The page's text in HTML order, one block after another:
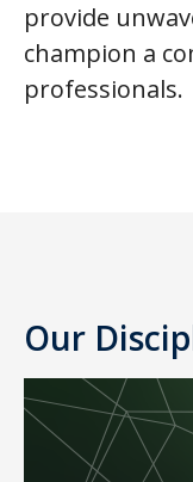
provide
champion a
professionals.
Our